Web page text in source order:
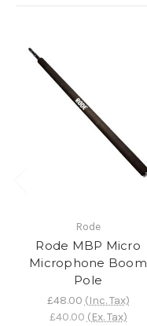
Rode
Rode MBP Micro
Microphone Boom
Pole
£48.00 (Inc. Tax)
£40.00 (Ex. Tax)